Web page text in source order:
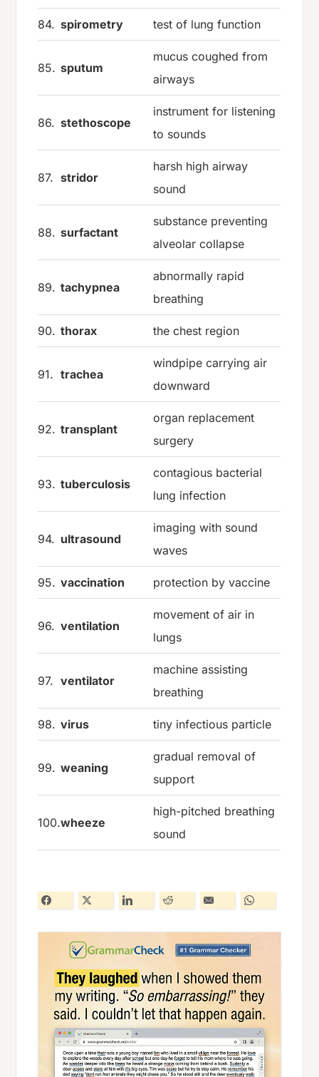
84. spirometry test of lung function
85. sputum
mucus coughed from
airways
86. stethoscope
instrument for listening
to sounds
87. stridor
harsh high airway
sound
88. surfactant
substance preventing
alveolar collapse
89. tachypnea
abnormally rapid
breathing
90. thorax the chest region
91. trachea
windpipe carrying air
downward
92. transplant
organ replacement
surgery
93. tuberculosis
contagious bacterial
lung infection
94. ultrasound
imaging with sound
waves
95. vaccination protection by vaccine
96. ventilation
movement of air in
lungs
97. ventilator
machine assisting
breathing
98. virus tiny infectious particle
99. weaning
gradual removal of
support
100.wheeze
high-pitched breathing
sound